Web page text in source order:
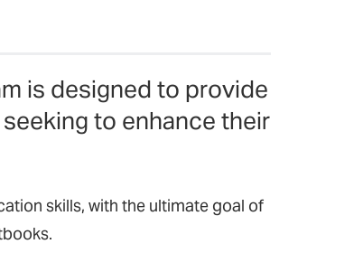
is designed to provide
to enhance their
skills, with the ultimate goal of